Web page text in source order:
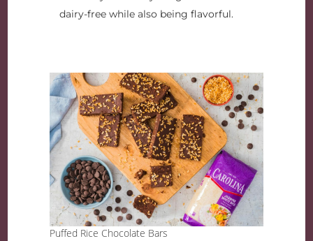
dairy-free while also being flavorful.
Puffed Rice Chocolate Bars